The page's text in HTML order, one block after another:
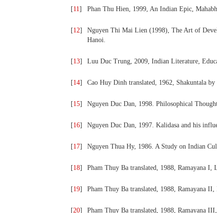
[11] Phan Thu Hien, 1999, An Indian Epic,
[12]
Nguyen Thi Mai Lien (1998), The Art of
Hanoi.
[13] Luu Duc Trung, 2009, Indian Literature,
[14] Cao Huy Dinh translated, 1962, Shakuntala
[15] Nguyen Duc Dan, 1998. Philosophical
[16] Nguyen Duc Dan, 1997. Kalidasa and his
[17] Nguyen Thua Hy, 1986. A Study on Indian
[18] Pham Thuy Ba translated, 1988, Ramayana
[19] Pham Thuy Ba translated, 1988, Ramayana
[20] Pham Thuy Ba translated, 1988, Ramayana